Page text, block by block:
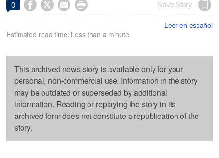
0     Save Story
Leer en español
Estimated read time: Less than a minute
This archived news story is available only for your
personal, non-commercial use. Information in the story
may be outdated or superseded by additional
information. Reading or replaying the story in its
archived form does not constitute a republication of the
story.